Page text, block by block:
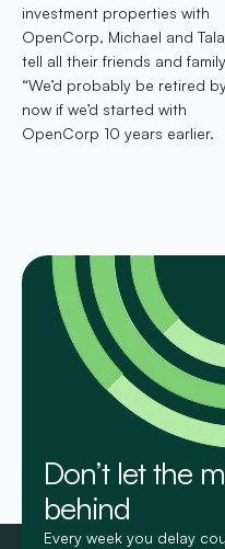
investment properties with
OpenCorp, Michael and
tell all their friends and
“We’d probably be retired
now if we’d started with
OpenCorp 10 years earlier.
Don’t let the
behind
Every week you delay